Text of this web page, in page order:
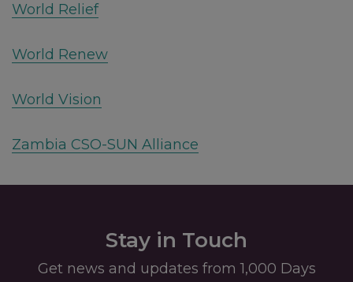
World Relief
World Renew
World Vision
Zambia CSO-SUN Alliance
Stay in Touch
Get news and updates from 1,000 Days